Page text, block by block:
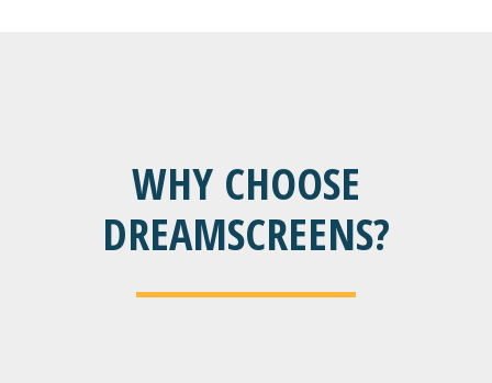
WHY CHOOSE
DREAMSCREENS?